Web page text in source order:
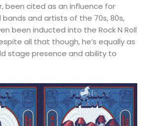
been cited as an influence for
and artists of the 70s, 80s,
been inducted into the Rock N Roll
all that though, he’s equally as
stage presence and ability to